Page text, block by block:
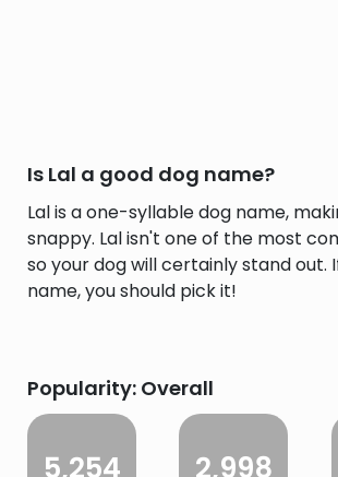
Is Lal a good dog name?
Lal is a one-syllable dog name,
snappy. Lal isn't one of the most
so your dog will certainly stand out.
name, you should pick it!
Popularity: Overall
5,254 2,998